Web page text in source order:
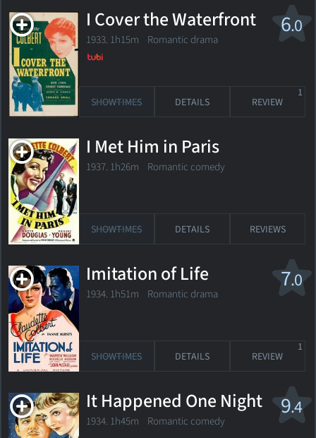
6.0
I Cover the Waterfront
1933. 1h15m Romantic drama
SHOWTIMES DETAILS REVIEW
1
I Met Him in Paris
1937. 1h26m Romantic comedy
SHOWTIMES DETAILS REVIEWS
7.0
Imitation of Life
1934. 1h51m Romantic drama
SHOWTIMES DETAILS REVIEW
1
9.4
It Happened One Night
1934. 1h45m Romantic comedy